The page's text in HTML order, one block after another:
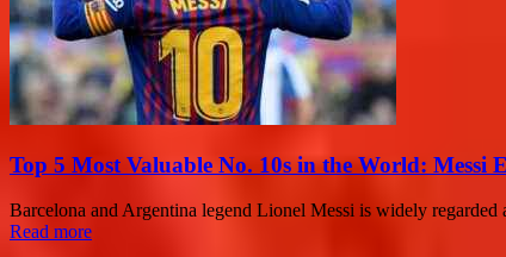
Top 5 Most Valuable No. 10s in the World: Messi
Barcelona and Argentina legend Lionel Messi is widely regarded
Read more